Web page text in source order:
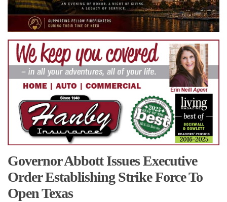
Governor Abbott Issues Executive
Order Establishing Strike Force To
Open Texas